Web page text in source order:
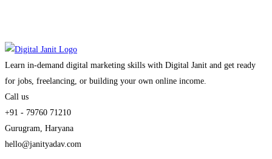
Learn in-demand digital marketing skills with Digital Janit and get ready
for jobs, freelancing, or building your own online income.
Call us
+91 - 79760 71210
Gurugram, Haryana
hello@janityadav.com